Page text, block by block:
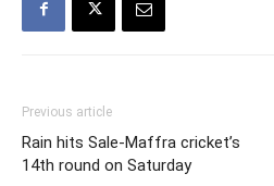
Previous article
Rain hits Sale-Maffra cricket’s
14th round on Saturday